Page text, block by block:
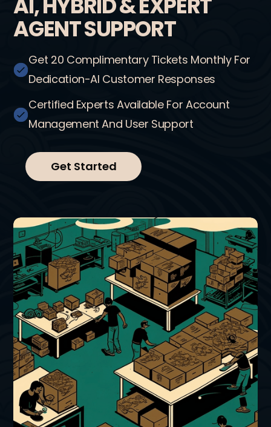
AGENT SUPPORT
Get 20 Complimentary Tickets Monthly For
Dedication-AI Customer Responses
Certified Experts Available For Account
Management And User Support
Get Started